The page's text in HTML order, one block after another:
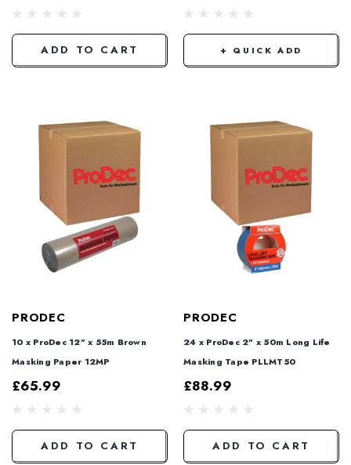
ADD TO CART + QUICK ADD
PRODEC
10 x ProDec 12" x 55m Brown
Masking Paper 12MP
£65.99
ADD TO CART
PRODEC
24 x ProDec 2" x 50m Long Life
Masking Tape PLLMT50
£88.99
ADD TO CART